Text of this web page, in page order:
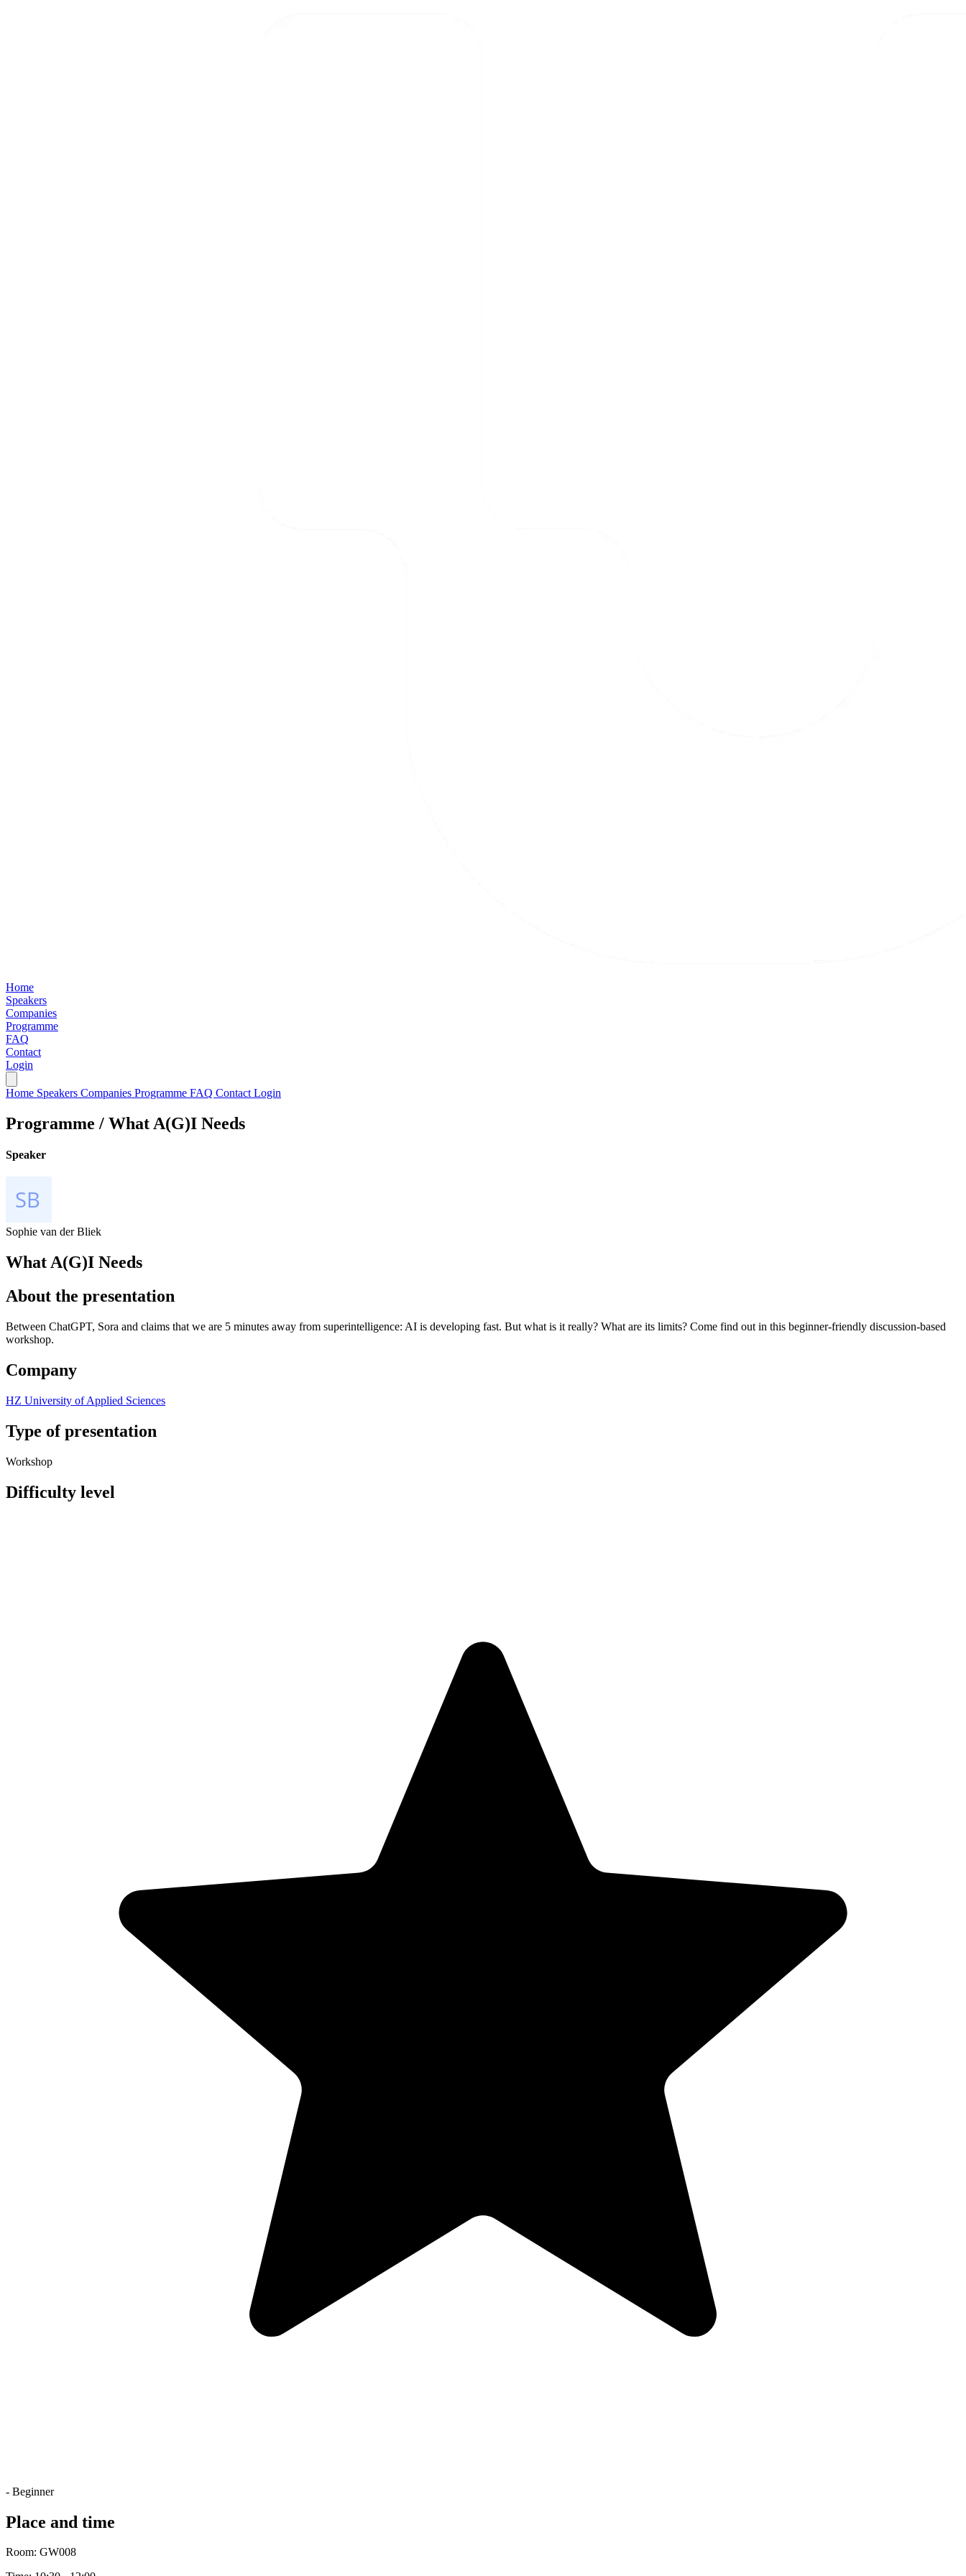
Home
Speakers
Companies
Programme
FAQ
Contact
Login
Home Speakers Companies Programme FAQ Contact Login
Programme / What A(G)I Needs
Speaker
Sophie van der Bliek
What A(G)I Needs
About the presentation
Between ChatGPT, Sora and claims that we are 5 minutes away from superintelligence: AI is developing fast. But what is it really? What are its limits? Come find out in this beginner-friendly discussion-based
workshop.
Company
HZ University of Applied Sciences
Type of presentation
Workshop
Difficulty level
- Beginner
Place and time
Room: GW008